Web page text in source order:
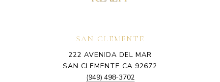
SAN CLEMENTE
222 AVENIDA DEL MAR
SAN CLEMENTE CA 92672
(949) 498-3702